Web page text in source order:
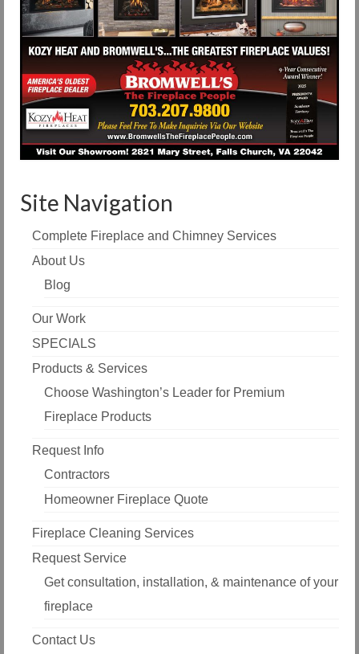
Site Navigation
Complete Fireplace and Chimney Services
About Us
Blog
Our Work
SPECIALS
Products & Services
Choose Washington’s Leader for Premium
Fireplace Products
Request Info
Contractors
Homeowner Fireplace Quote
Fireplace Cleaning Services
Request Service
Get consultation, installation, & maintenance of your
fireplace
Contact Us